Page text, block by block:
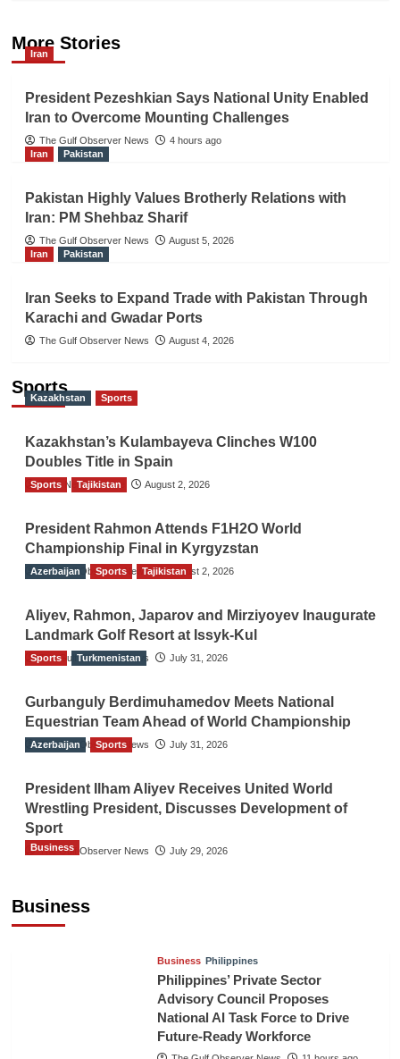
More Stories
Iran
President Pezeshkian Says National Unity Enabled
Iran to Overcome Mounting Challenges
The Gulf Observer News
4 hours ago
Iran
Pakistan
Pakistan Highly Values Brotherly Relations with
Iran: PM Shehbaz Sharif
The Gulf Observer News
August 5, 2026
Iran
Pakistan
Iran Seeks to Expand Trade with Pakistan Through
Karachi and Gwadar Ports
The Gulf Observer News August 4, 2026
Sports
Kazakhstan Sports
Kazakhstan’s Kulambayeva Clinches W100
Doubles Title in Spain
TGO News Service August 2, 2026
Sports Tajikistan
President Rahmon Attends F1H2O World
Championship Final in Kyrgyzstan
The Gulf Observer News August 2, 2026
Azerbaijan Sports Tajikistan
Aliyev, Rahmon, Japarov and Mirziyoyev Inaugurate
Landmark Golf Resort at Issyk-Kul
The Gulf Observer News July 31, 2026
Sports Turkmenistan
Gurbanguly Berdimuhamedov Meets National
Equestrian Team Ahead of World Championship
The Gulf Observer News July 31, 2026
Azerbaijan Sports
President Ilham Aliyev Receives United World
Wrestling President, Discusses Development of
Sport
The Gulf Observer News July 29, 2026
Business
Business
Business Philippines
Philippines’ Private Sector
Advisory Council Proposes
National AI Task Force to Drive
Future-Ready Workforce